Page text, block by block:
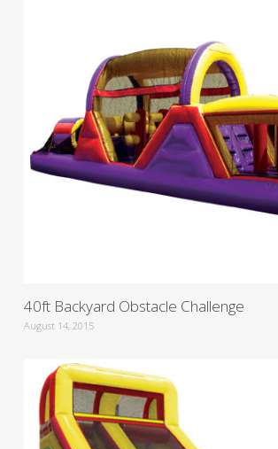
40ft Backyard Obstacle Challenge
August 14, 2015